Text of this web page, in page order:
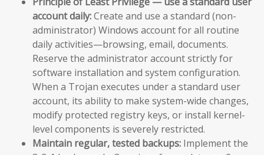
account daily:Create and use a standard (non-
administrator) Windows account for all routine
daily activities—browsing, email, documents.
Reserve the administrator account strictly for
software installation and system configuration.
When a Trojan executes under a standard user
account, its ability to make system-wide changes,
modify protected registry keys, or install kernel-
level components is severely restricted.
Maintain regular, tested backups: Implement the